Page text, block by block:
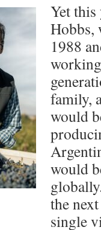
Yet this
Hobbs,
1988
family,
would
would
the
single